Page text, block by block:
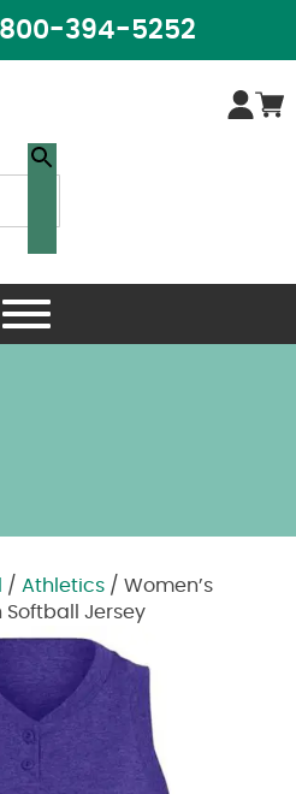
800-394-5252
/ Athletics / Women’s
Softball Jersey